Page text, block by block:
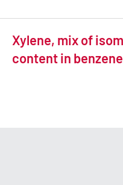
Xylene, mix of
content in benzene